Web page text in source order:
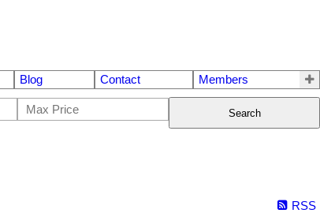
Blog Contact Members
Search
RSS